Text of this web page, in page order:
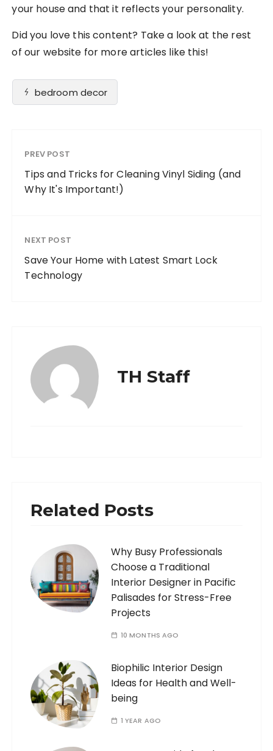
your house and that it reflects your personality.
Did you love this content? Take a look at the rest
of our website for more articles like this!
bedroom decor
PREV POST
Tips and Tricks for Cleaning Vinyl Siding (and
Why It's Important!)
NEXT POST
Save Your Home with Latest Smart Lock
Technology
TH Staff
Related Posts
Why Busy Professionals
Choose a Traditional
Interior Designer in Pacific
Palisades for Stress-Free
Projects
10 MONTHS AGO
Biophilic Interior Design
Ideas for Health and Well-
being
1 YEAR AGO